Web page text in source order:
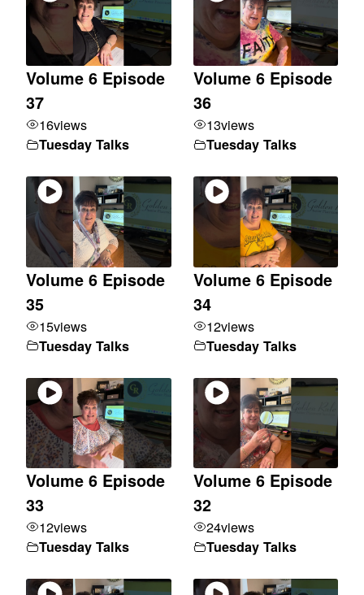
Volume 6 Episode
37
16views
Tuesday Talks
Volume 6 Episode
36
13views
Tuesday Talks
Volume 6 Episode
35
15views
Tuesday Talks
Volume 6 Episode
34
12views
Tuesday Talks
Volume 6 Episode
33
12views
Tuesday Talks
Volume 6 Episode
32
24views
Tuesday Talks